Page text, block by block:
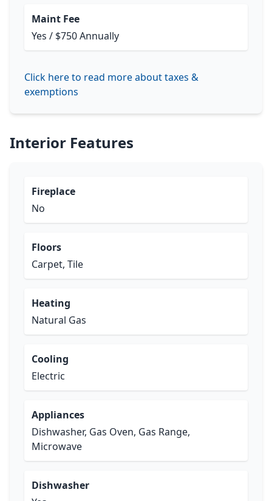
Maint Fee
Yes / $750 Annually
Click here to read more about taxes &
exemptions
Interior Features
Fireplace
No
Floors
Carpet, Tile
Heating
Natural Gas
Cooling
Electric
Appliances
Dishwasher, Gas Oven, Gas Range,
Microwave
Dishwasher